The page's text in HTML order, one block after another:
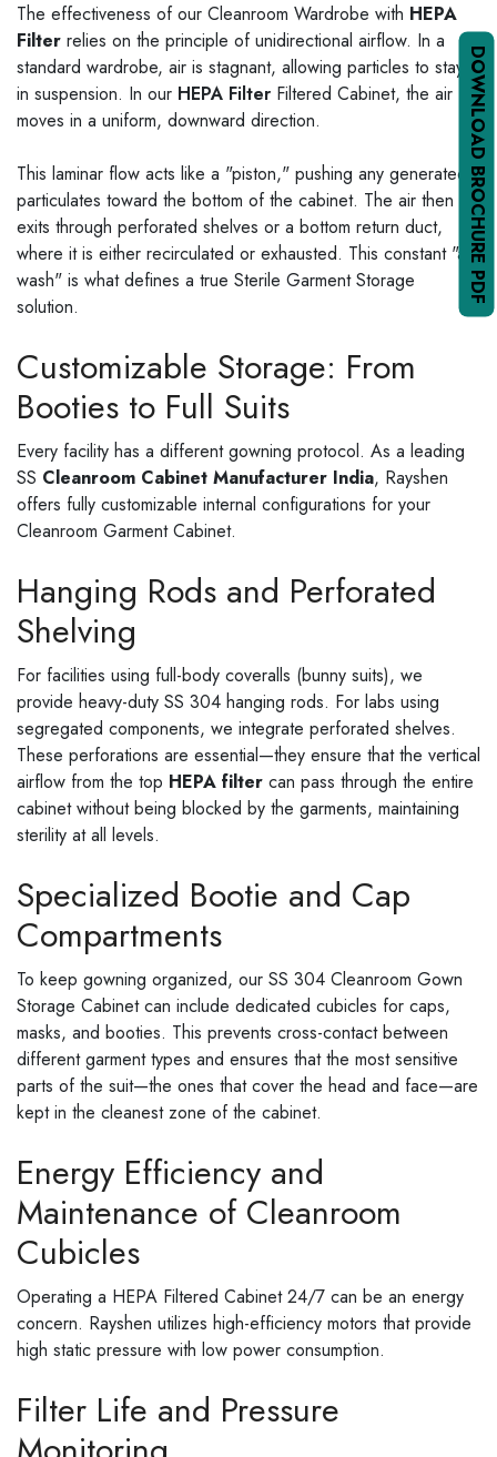
The effectiveness of our Cleanroom Wardrobe with HEPA
Filter relies on the principle of unidirectional airflow. In a
standard wardrobe, air is stagnant, allowing particles to stay
in suspension. In our HEPA Filter Filtered Cabinet, the air
moves in a uniform, downward direction.
This laminar flow acts like a "piston," pushing any generated
particulates toward the bottom of the cabinet. The air then
exits through perforated shelves or a bottom return duct,
where it is either recirculated or exhausted. This constant "air
wash" is what defines a true Sterile Garment Storage
solution.
Customizable Storage: From
Booties to Full Suits
Every facility has a different gowning protocol. As a leading
SS Cleanroom Cabinet Manufacturer India, Rayshen
offers fully customizable internal configurations for your
Cleanroom Garment Cabinet.
Hanging Rods and Perforated
Shelving
For facilities using full-body coveralls (bunny suits), we
provide heavy-duty SS 304 hanging rods. For labs using
segregated components, we integrate perforated shelves.
These perforations are essential—they ensure that the vertical
airflow from the top HEPA filter can pass through the entire
cabinet without being blocked by the garments, maintaining
sterility at all levels.
Specialized Bootie and Cap
Compartments
To keep gowning organized, our SS 304 Cleanroom Gown
Storage Cabinet can include dedicated cubicles for caps,
masks, and booties. This prevents cross-contact between
different garment types and ensures that the most sensitive
parts of the suit—the ones that cover the head and face—are
kept in the cleanest zone of the cabinet.
Energy Efficiency and
Maintenance of Cleanroom
Cubicles
Operating a HEPA Filtered Cabinet 24/7 can be an energy
concern. Rayshen utilizes high-efficiency motors that provide
high static pressure with low power consumption.
Filter Life and Pressure
DOWNLOAD BROCHURE PDF